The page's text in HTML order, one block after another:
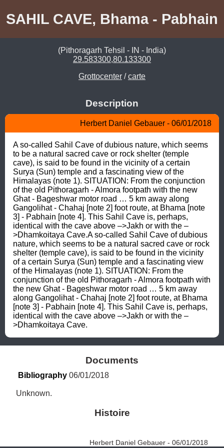
SAHIL CAVE, Bhama - Pabhain
(Pithoragarh Tehsil - IN - India)
29.583300,80.133300
Grottocenter /carte
Description
Herbert Daniel Gebauer - 06/01/2018
A so-called Sahil Cave of dubious nature, which seems
to be a natural sacred cave or rock shelter (temple
cave), is said to be found in the vicinity of a certain
Surya (Sun) temple and a fascinating view of the
Himalayas (note 1). SITUATION: From the conjunction
of the old Pithoragarh - Almora footpath with the new
Ghat - Bageshwar motor road … 5 km away along
Gangolihat - Chahaj [note 2] foot route, at Bhama [note
3] - Pabhain [note 4]. This Sahil Cave is, perhaps,
identical with the cave above –>Jakh or with the –
>Dhamkoitaya Cave.A so-called Sahil Cave of dubious
nature, which seems to be a natural sacred cave or rock
shelter (temple cave), is said to be found in the vicinity
of a certain Surya (Sun) temple and a fascinating view
of the Himalayas (note 1). SITUATION: From the
conjunction of the old Pithoragarh - Almora footpath with
the new Ghat - Bageshwar motor road … 5 km away
along Gangolihat - Chahaj [note 2] foot route, at Bhama
[note 3] - Pabhain [note 4]. This Sahil Cave is, perhaps,
identical with the cave above –>Jakh or with the –
>Dhamkoitaya Cave.
Documents
Bibliography 06/01/2018
Unknown.
Histoire
Herbert Daniel Gebauer - 06/01/2018